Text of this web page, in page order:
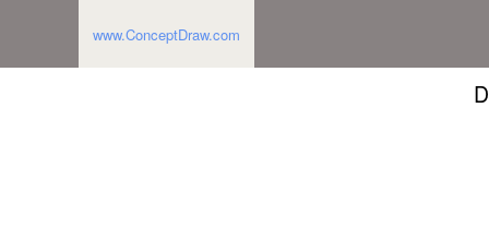
www.ConceptDraw.com